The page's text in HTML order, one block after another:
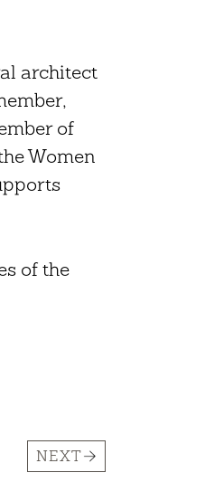
architect
of
Women
of the
NEXT